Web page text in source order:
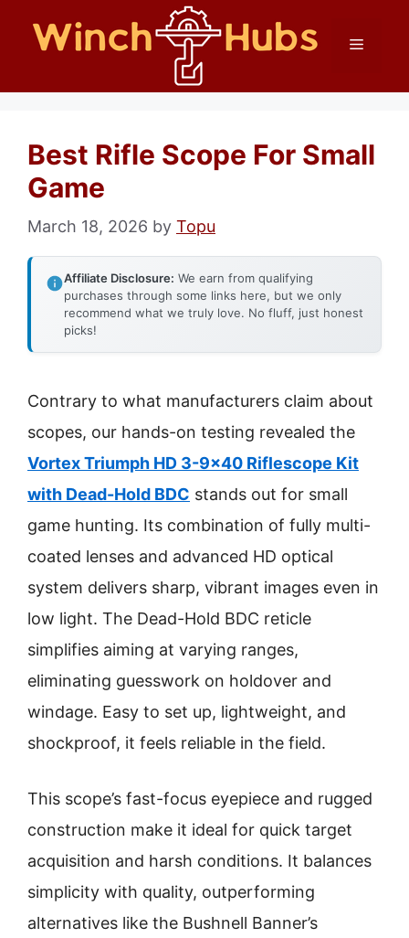
Menu
Best Rifle Scope For Small
Game
March 18, 2026 by Topu
Affiliate Disclosure: We earn from qualifying
purchases through some links here, but we only
recommend what we truly love. No fluff, just honest
picks!
Contrary to what manufacturers claim about
scopes, our hands-on testing revealed the
Vortex Triumph HD 3-9×40 Riflescope Kit
with Dead-Hold BDC stands out for small
game hunting. Its combination of fully multi-
coated lenses and advanced HD optical
system delivers sharp, vibrant images even in
low light. The Dead-Hold BDC reticle
simplifies aiming at varying ranges,
eliminating guesswork on holdover and
windage. Easy to set up, lightweight, and
shockproof, it feels reliable in the field.
This scope’s fast-focus eyepiece and rugged
construction make it ideal for quick target
acquisition and harsh conditions. It balances
simplicity with quality, outperforming
alternatives like the Bushnell Banner’s